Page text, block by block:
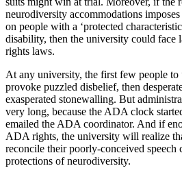
neurodiversity accommodations
on people with a ‘protected
disability, then the university could face
rights laws.
At any university, the first few people
provoke puzzled disbelief, then
exasperated stonewalling. But
very long, because the ADA clock
emailed the ADA coordinator. And if
ADA rights, the university will realize
reconcile their poorly-conceived
protections of neurodiversity.